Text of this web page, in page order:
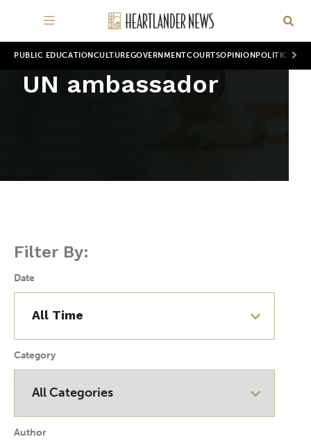
PUBLIC EDUCATION CULTUREGOVERNMENTCOURTSOPINION POLITICS
UN ambassador
Filter By:
Date
Category
Author